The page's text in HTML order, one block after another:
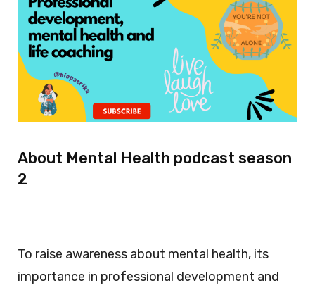
About Mental Health podcast season
2
To raise awareness about mental health, its
importance in professional development and